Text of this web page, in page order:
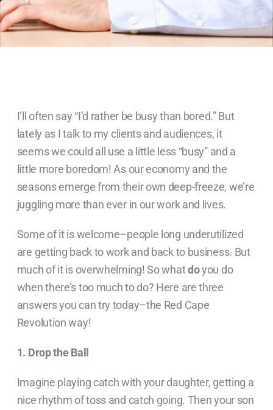
I’ll often say “I’d rather be busy than bored.” But
lately as I talk to my clients and audiences, it
seems we could all use a little less “busy” and a
little more boredom! As our economy and the
seasons emerge from their own deep-freeze, we’re
juggling more than ever in our work and lives.
Some of it is welcome–people long underutilized
are getting back to work and back to business. But
much of it is overwhelming! So whatdoyou do
when there’s too much to do? Here are three
answers you can try today–the Red Cape
Revolution way!
1. Drop the Ball
Imagine playing catch with your daughter, getting a
nice rhythm of toss and catch going. Then your son